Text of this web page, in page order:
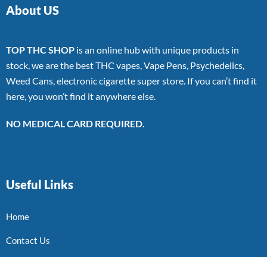
About US
TOP THC SHOP is an online hub with unique products in
stock, we are the best THC vapes, Vape Pens, Psychedelics,
Weed Cans, electronic cigarette super store. If you can’t find it
here, you won’t find it anywhere else.
NO MEDICAL CARD REQUIRED.
Useful Links
Home
Contact Us